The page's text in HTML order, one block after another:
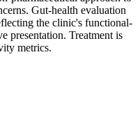
Gut-health evaluation
the clinic's functional-
presentation. Treatment is
metrics.